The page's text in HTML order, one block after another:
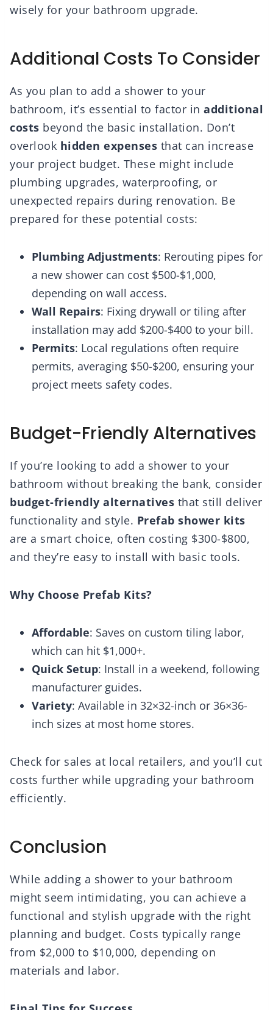
wisely for your bathroom upgrade.
Additional Costs To Consider
As you plan to add a shower to your
bathroom, it’s essential to factor in additional
costs beyond the basic installation. Don’t
overlook hidden expenses that can increase
your project budget. These might include
plumbing upgrades, waterproofing, or
unexpected repairs during renovation. Be
prepared for these potential costs:
Plumbing Adjustments: Rerouting pipes for
a new shower can cost $500-$1,000,
depending on wall access.
Wall Repairs: Fixing drywall or tiling after
installation may add $200-$400 to your bill.
Permits: Local regulations often require
permits, averaging $50-$200, ensuring your
project meets safety codes.
Budget-Friendly Alternatives
If you’re looking to add a shower to your
bathroom without breaking the bank, consider
budget-friendly alternatives that still deliver
functionality and style. Prefab shower kits
are a smart choice, often costing $300-$800,
and they’re easy to install with basic tools.
Why Choose Prefab Kits?
Affordable: Saves on custom tiling labor,
which can hit $1,000+.
Quick Setup: Install in a weekend, following
manufacturer guides.
Variety: Available in 32×32-inch or 36×36-
inch sizes at most home stores.
Check for sales at local retailers, and you’ll cut
costs further while upgrading your bathroom
efficiently.
Conclusion
While adding a shower to your bathroom
might seem intimidating, you can achieve a
functional and stylish upgrade with the right
planning and budget. Costs typically range
from $2,000 to $10,000, depending on
materials and labor.